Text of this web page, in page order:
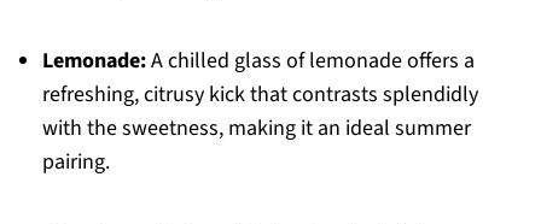
Lemonade:A chilled glass of lemonade offers a
refreshing, citrusy kick that contrasts splendidly
with the sweetness, making it an ideal summer
pairing.